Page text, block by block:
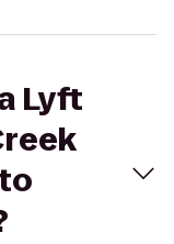
Lyft